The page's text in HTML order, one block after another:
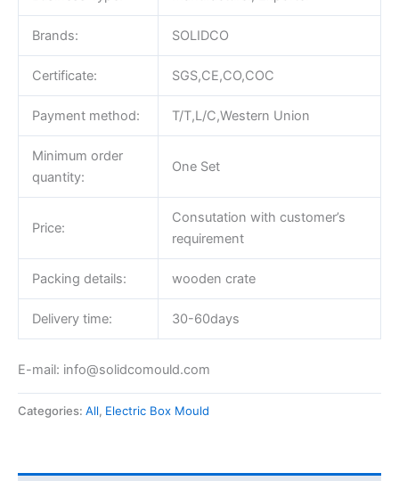
Brands: SOLIDCO
Certificate: SGS,CE,CO,COC
Payment method: T/T,L/C,Western Union
Minimum order
quantity:
One Set
Price:
Consutation with customer’s
requirement
Packing details: wooden crate
Delivery time: 30-60days
E-mail: info@solidcomould.com
Categories: All, Electric Box Mould